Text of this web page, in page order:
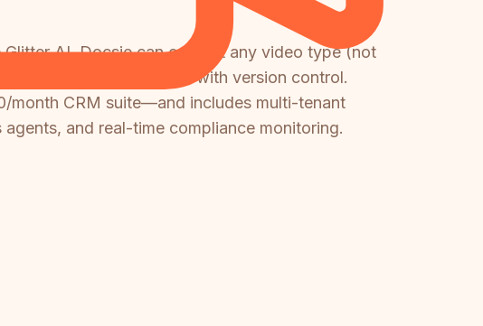
AI, Docsie can convert any video type (not
base platform with version control.
CRM suite—and includes multi-tenant
and real-time compliance monitoring.